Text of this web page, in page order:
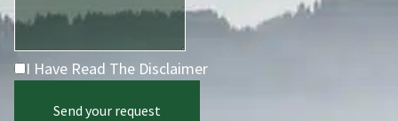
I Have Read The Disclaimer
Send your request